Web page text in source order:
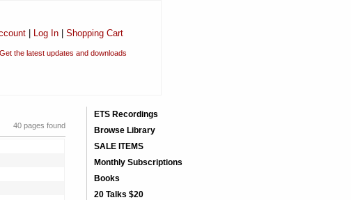
| Log In| Shopping Cart
Get the latest updates and downloads
40 pages found
ETS Recordings
Browse Library
SALE ITEMS
Monthly Subscriptions
Books
20 Talks $20